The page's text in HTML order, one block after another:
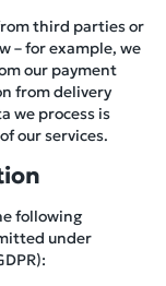
third parties or
– for example, we
our payment
from delivery
we process is
our services.
following
under